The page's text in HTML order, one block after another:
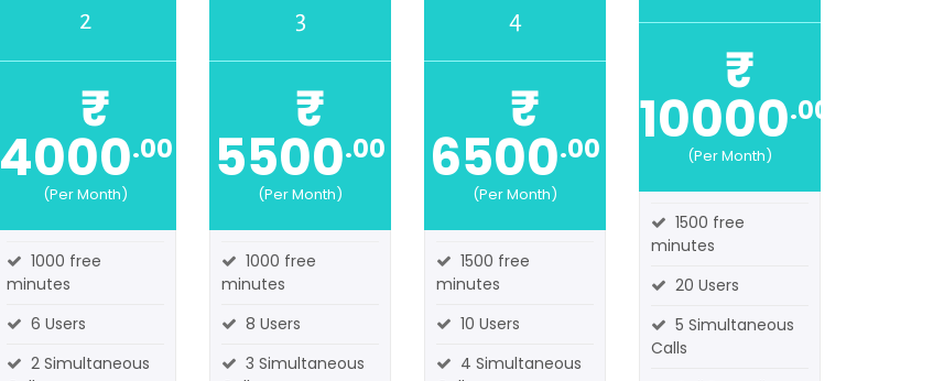
2
₹
4000.00
(Per Month)
1000 free
minutes
6 Users
2 Simultaneous
3
₹
5500.00
(Per Month)
1000 free
minutes
8 Users
3 Simultaneous
4
₹
6500.00
(Per Month)
1500 free
minutes
10 Users
4 Simultaneous
₹
10000.00
(Per Month)
1500 free
minutes
20 Users
5 Simultaneous
Calls